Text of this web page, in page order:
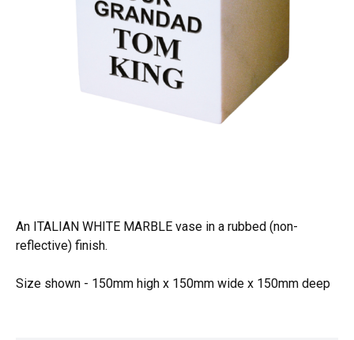
An ITALIAN WHITE MARBLE vase in a rubbed (non-
reflective) finish.
Size shown - 150mm high x 150mm wide x 150mm deep